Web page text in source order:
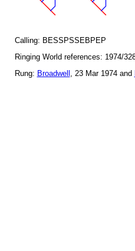
Calling: BESSPSSEBPEP
Ringing World references: 1974/
Rung: Broadwell , 23 Mar 1974 and